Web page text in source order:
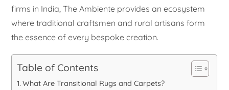
firms in India, The Ambiente provides an ecosystem
where traditional craftsmen and rural artisans form
the essence of every bespoke creation.
Table of Contents
What Are Transitional Rugs and Carpets?